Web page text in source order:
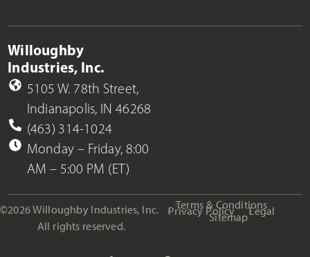
Willoughby
Industries, Inc.
5105 W. 78th Street,
Indianapolis, IN 46268
(463) 314-1024
Monday – Friday, 8:00
AM – 5:00 PM (ET)
©2026 Willoughby Industries, Inc.
All rights reserved.
Terms & Conditions
Privacy Policy Legal
Sitemap